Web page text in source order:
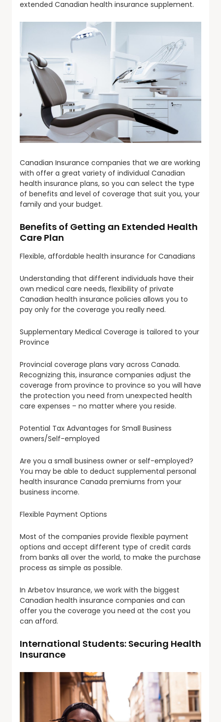
extended Canadian health insurance supplement.
Canadian Insurance companies that we are working
with offer a great variety of individual Canadian
health insurance plans, so you can select the type
of benefits and level of coverage that suit you, your
family and your budget.
Benefits of Getting an Extended Health
Care Plan
Flexible, affordable health insurance for Canadians
Understanding that different individuals have their
own medical care needs, flexibility of private
Canadian health insurance policies allows you to
pay only for the coverage you really need.
Supplementary Medical Coverage is tailored to your
Province
Provincial coverage plans vary across Canada.
Recognizing this, insurance companies adjust the
coverage from province to province so you will have
the protection you need from unexpected health
care expenses – no matter where you reside.
Potential Tax Advantages for Small Business
owners/Self-employed
Are you a small business owner or self-employed?
You may be able to deduct supplemental personal
health insurance Canada premiums from your
business income.
Flexible Payment Options
Most of the companies provide flexible payment
options and accept different type of credit cards
from banks all over the world, to make the purchase
process as simple as possible.
In Arbetov Insurance, we work with the biggest
Canadian health insurance companies and can
offer you the coverage you need at the cost you
can afford.
International Students: Securing Health
Insurance